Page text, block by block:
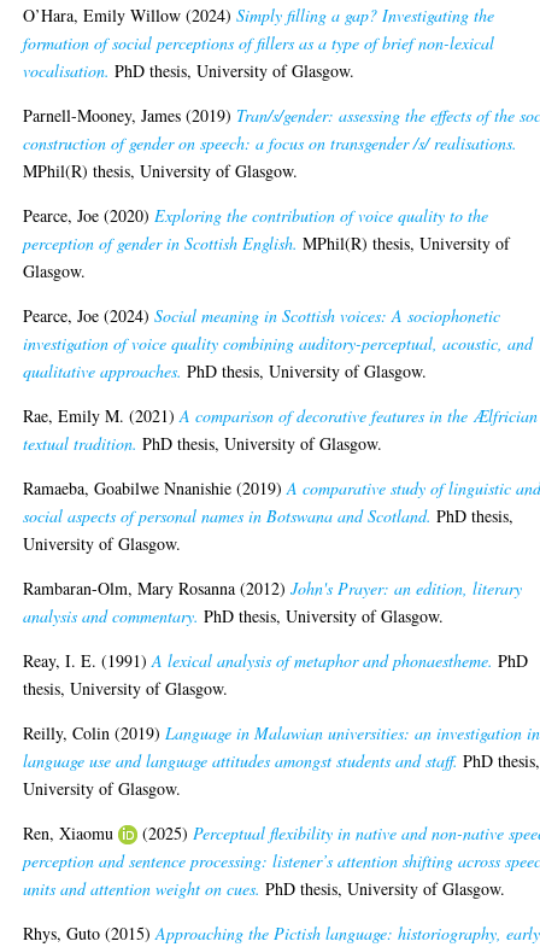
O’Hara, Emily Willow (2024)Simply filling a gap? Investigating the
formation of social perceptions of fillers as a type of brief non-lexical
vocalisation. PhD thesis, University of Glasgow.
Parnell-Mooney, James (2019) Tran/s/gender: assessing the effects of the
construction of gender on speech: a focus on transgender /s/ realisations.
MPhil(R) thesis, University of Glasgow.
Pearce, Joe (2020)Exploring the contribution of voice quality to the
perception of gender in Scottish English. MPhil(R) thesis, University of
Glasgow.
Pearce, Joe (2024)Social meaning in Scottish voices: A sociophonetic
investigation of voice quality combining auditory-perceptual, acoustic, and
qualitative approaches. PhD thesis, University of Glasgow.
Rae, Emily M. (2021)A comparison of decorative features in the Ælfrician
textual tradition. PhD thesis, University of Glasgow.
Ramaeba, Goabilwe Nnanishie (2019)A comparative study of linguistic
social aspects of personal names in Botswana and Scotland. PhD thesis,
University of Glasgow.
Rambaran-Olm, Mary Rosanna (2012)John's Prayer: an edition, literary
analysis and commentary. PhD thesis, University of Glasgow.
Reay, I. E. (1991)A lexical analysis of metaphor and phonaestheme. PhD
thesis, University of Glasgow.
Reilly, Colin (2019)Language in Malawian universities: an investigation
language use and language attitudes amongst students and staff. PhD thesis,
University of Glasgow.
Ren, Xiaomu
(2025)Perceptual flexibility in native and non-native
perception and sentence processing: listener’s attention shifting across
units and attention weight on cues. PhD thesis, University of Glasgow.
Rhys, Guto (2015)Approaching the Pictish language: historiography, early